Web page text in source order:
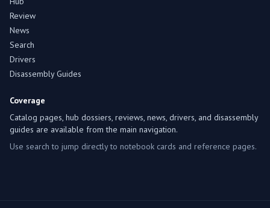
Review
News
Search
Drivers
Disassembly Guides
Coverage
Catalog pages, hub dossiers, reviews, news, drivers, and disassembly
guides are available from the main navigation.
Use search to jump directly to notebook cards and reference pages.